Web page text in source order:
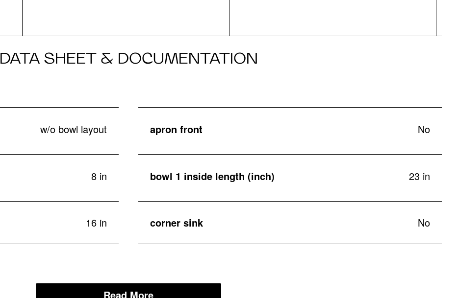
DATA SHEET & DOCUMENTATION
w/o bowl layout apron front No
8 in bowl 1 inside length (inch) 23 in
16 in corner sink No
Read More